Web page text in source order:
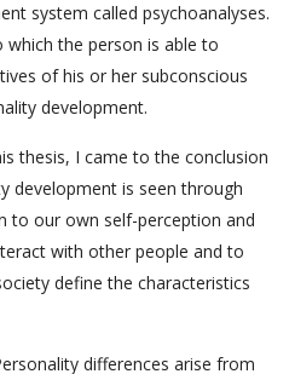
system called psychoanalyses.
the person is able to
of his or her subconscious
development.
thesis, I came to the conclusion
development is seen through
to our own self-perception and
with other people and to
define the characteristics
differences arise from